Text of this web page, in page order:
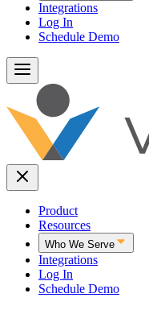
Integrations
Log In
Schedule Demo
Product
Resources
Who We Serve
Integrations
Log In
Schedule Demo